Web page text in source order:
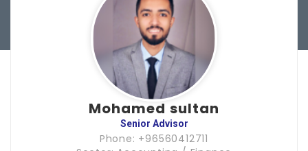
Mohamed sultan
Senior Advisor
Phone: +96560412711